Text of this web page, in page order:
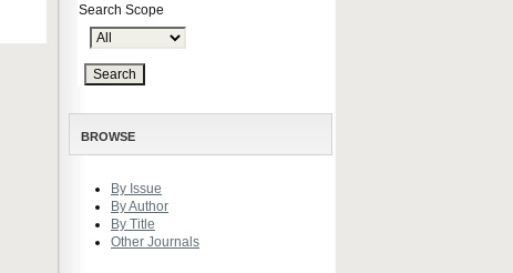
Search Scope
BROWSE
By Issue
By Author
By Title
Other Journals